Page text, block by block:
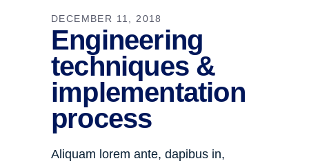
DECEMBER 11, 2018
Engineering
techniques &
implementation
process
Aliquam lorem ante, dapibus in,